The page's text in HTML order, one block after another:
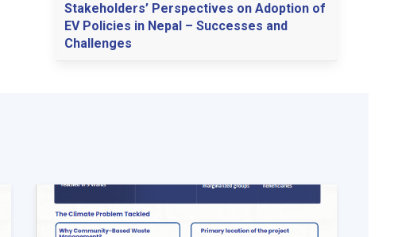
Stakeholders’ Perspectives on Adoption of
EV Policies in Nepal – Successes and
Challenges